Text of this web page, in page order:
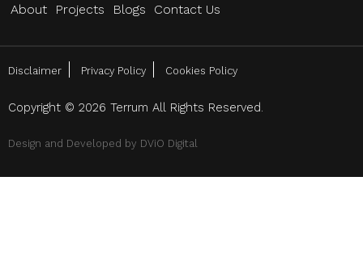
About Projects Blogs Contact Us
Copyright © 2026 Terrum All Rights Reserved.
Design and Developed by DViO Digital
Disclaimer Privacy Policy Cookies Policy